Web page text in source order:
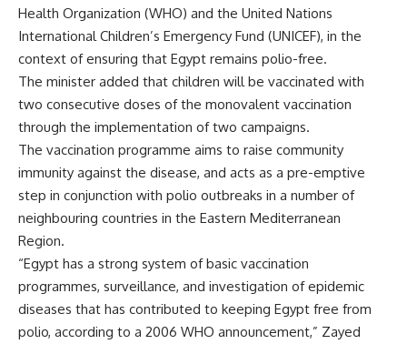
Health Organization (WHO) and the United Nations
International Children’s Emergency Fund (UNICEF), in the
context of ensuring that Egypt remains polio-free.
The minister added that children will be vaccinated with
two consecutive doses of the monovalent vaccination
through the implementation of two campaigns.
The vaccination programme aims to raise community
immunity against the disease, and acts as a pre-emptive
step in conjunction with polio outbreaks in a number of
neighbouring countries in the Eastern Mediterranean
Region.
“Egypt has a strong system of basic vaccination
programmes, surveillance, and investigation of epidemic
diseases that has contributed to keeping Egypt free from
polio, according to a 2006 WHO announcement,” Zayed